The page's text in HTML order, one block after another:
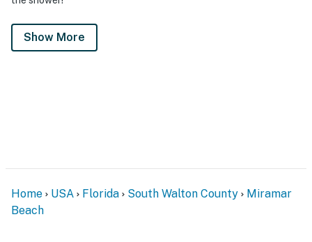
Show More
Home USA Florida South Walton County
Miramar
Beach